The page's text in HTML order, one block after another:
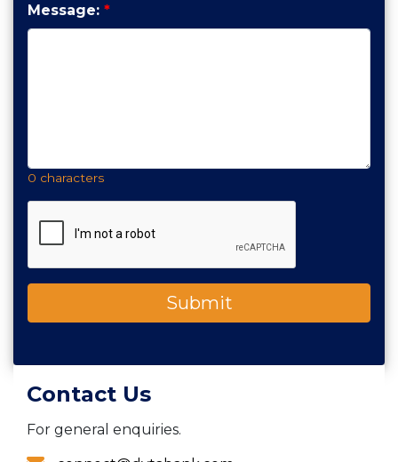
Message: *
0 characters
Contact Us
For general enquiries.